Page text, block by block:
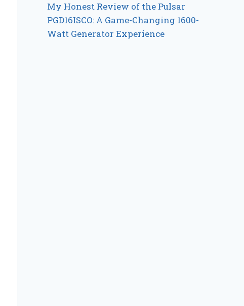
My Honest Review of the Pulsar
PGD16ISCO: A Game-Changing 1600-
Watt Generator Experience